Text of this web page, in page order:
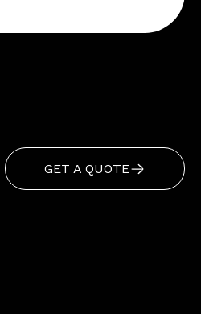
GET A QUOTE